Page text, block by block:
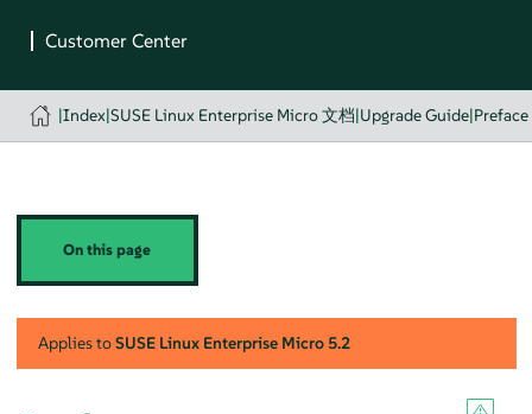
|Index|SUSE Linux Enterprise Micro 文档|Upgrade Guide|Preface
On this page
Applies toSUSE Linux Enterprise Micro 5.2